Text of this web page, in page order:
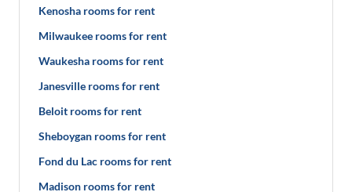
Kenosha rooms for rent
Milwaukee rooms for rent
Waukesha rooms for rent
Janesville rooms for rent
Beloit rooms for rent
Sheboygan rooms for rent
Fond du Lac rooms for rent
Madison rooms for rent